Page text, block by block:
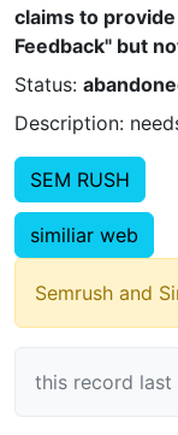
claims to
Feedback" but
Status:
Description:
SEM RUSH
similiar web
Semrush and
this record last